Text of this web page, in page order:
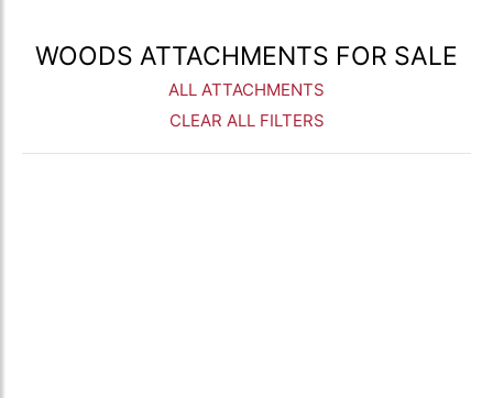
WOODS ATTACHMENTS FOR SALE
ALL ATTACHMENTS
CLEAR ALL FILTERS